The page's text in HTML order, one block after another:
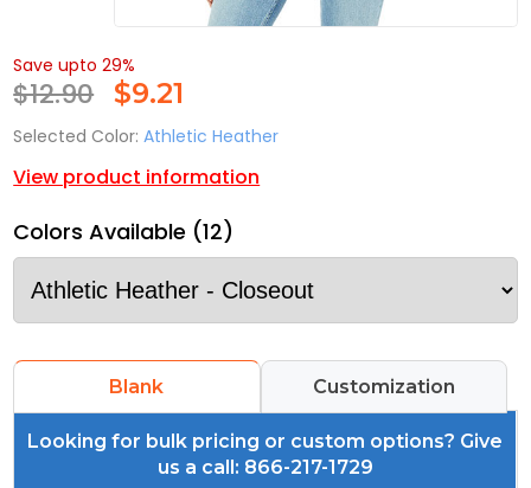
Save upto 29%
$12.90 $9.21
Selected Color: Athletic Heather
View product information
Colors Available (12)
Blank Customization
Looking for bulk pricing or custom options? Give
us a call: 866-217-1729